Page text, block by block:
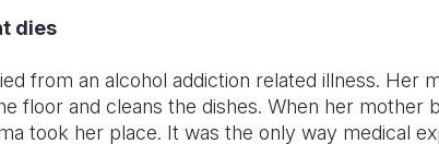
dies
from an alcohol addiction related illness. Her
floor and cleans the dishes. When her mother
took her place. It was the only way medical